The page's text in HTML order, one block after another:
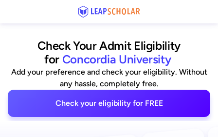
Check Your Admit Eligibility
for Concordia University
Add your preference and check your eligibility. Without
any hassle, completely free.
Check your eligibility for FREE